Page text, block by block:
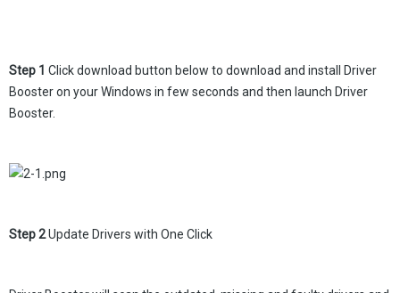
Step 1 Click download button below to download and install Driver
Booster on your Windows in few seconds and then launch Driver
Booster.
Step 2Update Drivers with One Click